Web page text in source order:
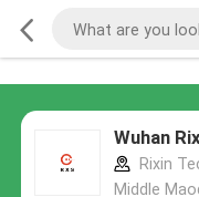
Wuhan
Rixin
Middle